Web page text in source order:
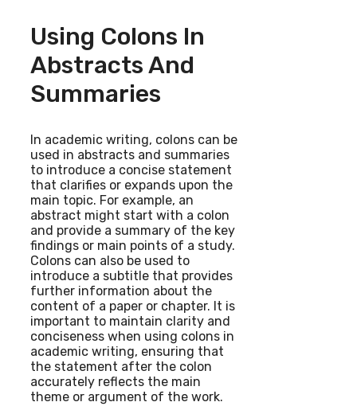
Using Colons In
Abstracts And
Summaries
In academic writing, colons can be
used in abstracts and summaries
to introduce a concise statement
that clarifies or expands upon the
main topic. For example, an
abstract might start with a colon
and provide a summary of the key
findings or main points of a study.
Colons can also be used to
introduce a subtitle that provides
further information about the
content of a paper or chapter. It is
important to maintain clarity and
conciseness when using colons in
academic writing, ensuring that
the statement after the colon
accurately reflects the main
theme or argument of the work.